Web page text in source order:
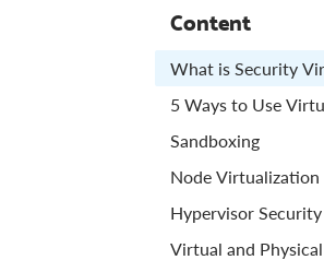
Content
What is Security
5 Ways to Use
Sandboxing
Node Virtualization
Hypervisor Security
Virtual and